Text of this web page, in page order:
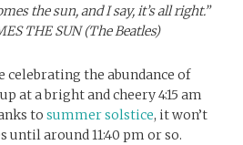
the sun, and I say, it’s all right.”
THE SUN (The Beatles)
celebrating the abundance of
at a bright and cheery 4:15 am
tosummer solstice, it won’t
until around 11:40 pm or so.